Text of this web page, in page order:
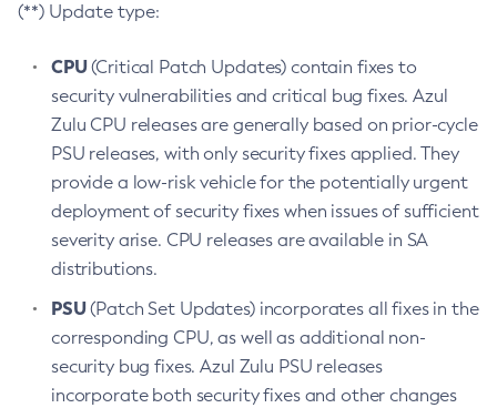
(**) Update type:
CPU(Critical Patch Updates) contain fixes to
security vulnerabilities and critical bug fixes. Azul
Zulu CPU releases are generally based on prior-cycle
PSU releases, with only security fixes applied. They
provide a low-risk vehicle for the potentially urgent
deployment of security fixes when issues of sufficient
severity arise. CPU releases are available in SA
distributions.
PSU(Patch Set Updates) incorporates all fixes in the
corresponding CPU, as well as additional non-
security bug fixes. Azul Zulu PSU releases
incorporate both security fixes and other changes